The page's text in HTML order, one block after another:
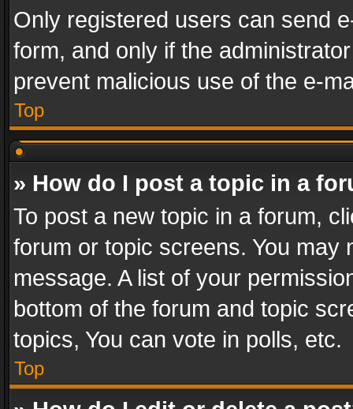
Only registered users can send
form, and only if the
prevent malicious use of the e-
Top
» How do I post a topic in a
To post a new topic in a forum,
forum or topic screens. You
message. A list of your
bottom of the forum and topic
topics, You can vote in polls, etc.
Top